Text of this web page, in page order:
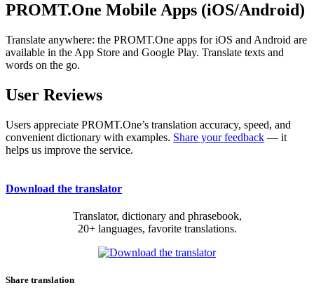
PROMT.One Mobile Apps (iOS/Android)
Translate anywhere: the PROMT.One apps for iOS and Android are
available in the App Store and Google Play. Translate texts and
words on the go.
User Reviews
Users appreciate PROMT.One’s translation accuracy, speed, and
convenient dictionary with examples. Share your feedback — it
helps us improve the service.
Download the translator
Translator, dictionary and phrasebook,
20+ languages, favorite translations.
Share translation